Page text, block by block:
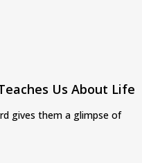
Us About Life
gives them a glimpse of